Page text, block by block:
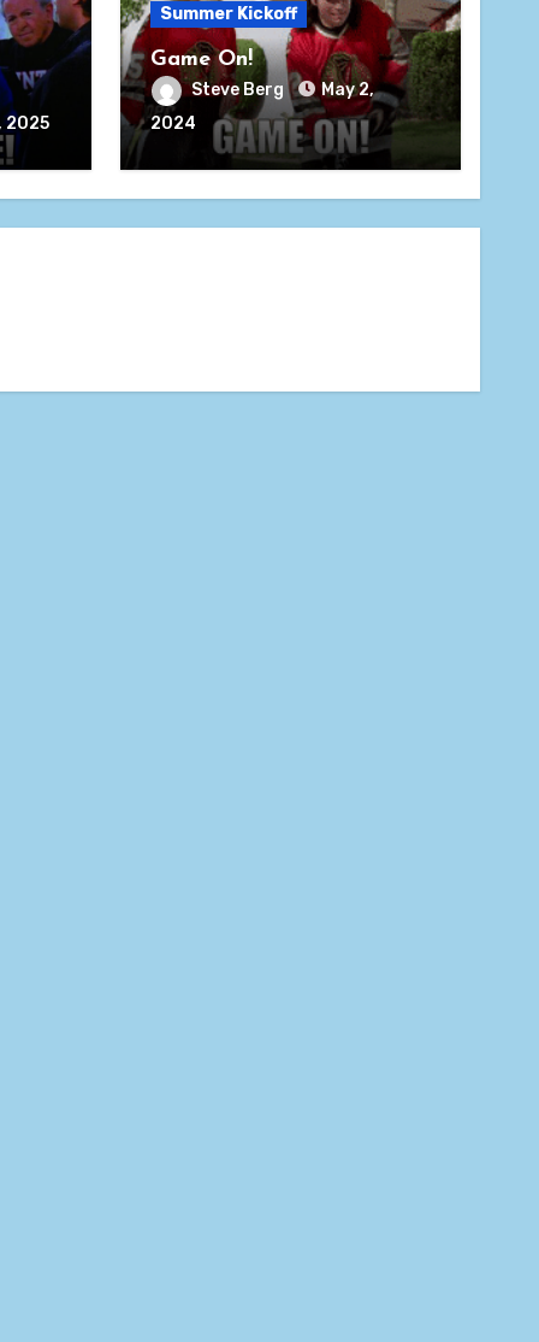
2025
Summer Kickoff
Game On!
Steve Berg
May 2,
2024